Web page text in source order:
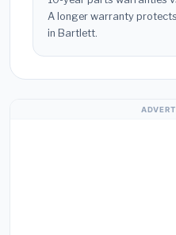
A longer warranty
in Bartlett.